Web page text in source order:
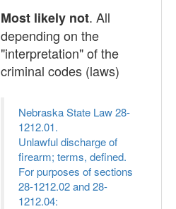
Most likely not. All
depending on the
"interpretation" of the
criminal codes (laws)
Nebraska State Law 28-
1212.01.
Unlawful discharge of
firearm; terms, defined.
For purposes of sections
28-1212.02 and 28-
1212.04: